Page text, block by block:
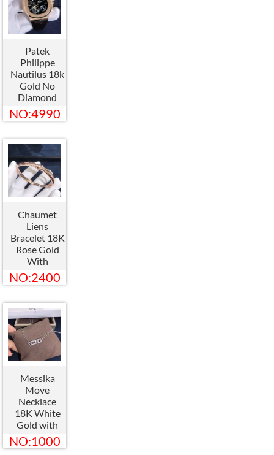
Patek
Philippe
Nautilus 18k
Gold No
Diamond
Watch
Custom
NO:4990
Chaumet
Liens
Bracelet 18K
Rose Gold
With
Diamond
Bangle
NO:2400
Messika
Move
Necklace
18K White
Gold with
Diamond
Pendant
NO:1000